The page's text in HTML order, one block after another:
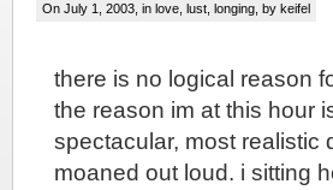
On July 1, 2003, in love, lust, longing , by keifel
there is no logical reason
the reason im at this hour
spectacular, most realistic
moaned out loud. i sitting